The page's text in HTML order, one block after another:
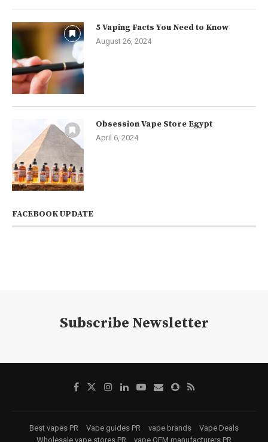
5 Vaping Facts You Need to Know
August 26, 2024
Obsession Vape Store Egypt
April 6, 2024
FACEBOOK UPDATE
Subscribe Newsletter
Best vapes PR Vape guides PR vape brands
Vape Deals
Wholesale vape stores PR
vape OEM manufacturers PR